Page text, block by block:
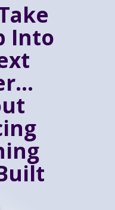
Into